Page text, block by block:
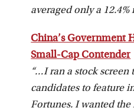
averaged only a
China’s Government
Small-Cap Contender
“…I ran a stock
candidates to feature
Fortunes. I wanted the